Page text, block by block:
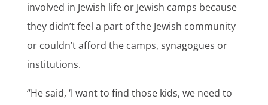
involved in Jewish life or Jewish camps because
they didn’t feel a part of the Jewish community
or couldn’t afford the camps, synagogues or
institutions.
“He said, ‘I want to find those kids, we need to